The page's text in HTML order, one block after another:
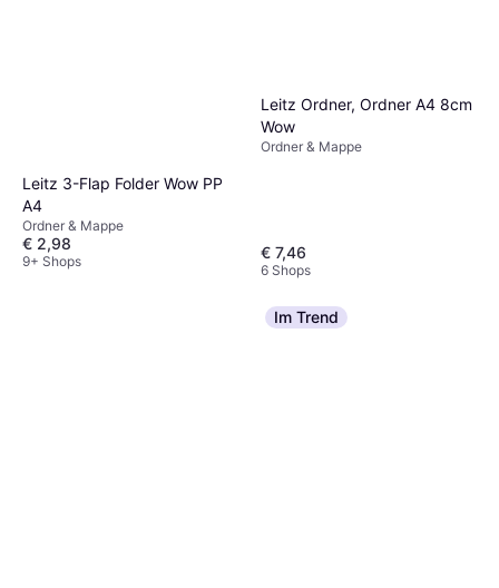
Leitz 3-Flap Folder Wow PP
A4
Ordner & Mappe
€ 2,98
9+ Shops
Leitz Ordner, Ordner A4 8cm
Wow
Ordner & Mappe
€ 7,46
6 Shops
Im Trend